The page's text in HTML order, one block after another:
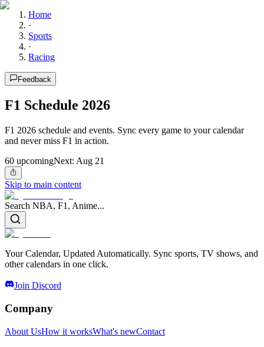
Home
·
Sports
·
Racing
Feedback
F1 Schedule 2026
F1 2026 schedule and events. Sync every game to your calendar
and never miss F1 in action.
60 upcomingNext: Aug 21
Skip to main content
Search NBA, F1, Anime...
Your Calendar, Updated Automatically. Sync sports, TV shows, and
other calendars in one click.
Join Discord
Company
About UsHow it worksWhat's newContact